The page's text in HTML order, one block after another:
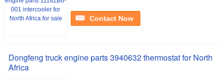
Contact Now
Dongfeng truck engine parts 3940632 thermostat for North
Africa